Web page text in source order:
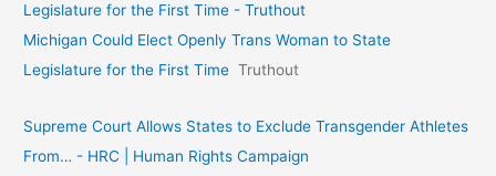
Legislature for the First Time - Truthout
Michigan Could Elect Openly Trans Woman to State
Legislature for the First Time Truthout
Supreme Court Allows States to Exclude Transgender Athletes
From… - HRC | Human Rights Campaign